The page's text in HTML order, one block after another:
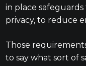
in place
privacy, to reduce
Those
to say what sort of